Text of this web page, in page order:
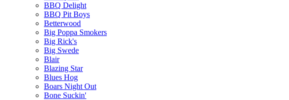
BBQ Delight
BBQ Pit Boys
Betterwood
Big Poppa Smokers
Big Rick's
Big Swede
Blair
Blazing Star
Blues Hog
Boars Night Out
Bone Suckin'